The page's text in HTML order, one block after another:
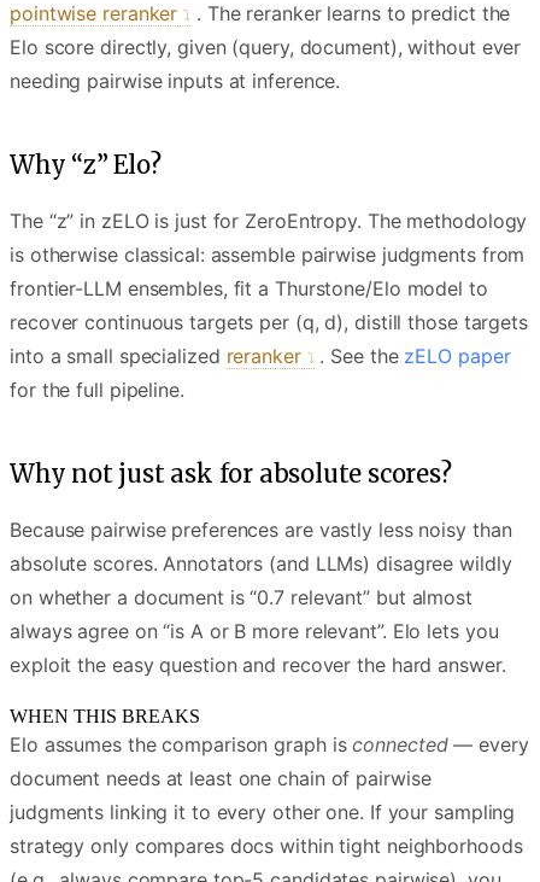
pointwise reranker . The reranker learns to predict the
Elo score directly, given (query, document), without ever
needing pairwise inputs at inference.
Why “z” Elo?
The “z” in zELO is just for ZeroEntropy. The methodology
is otherwise classical: assemble pairwise judgments from
frontier-LLM ensembles, fit a Thurstone/Elo model to
recover continuous targets per (q, d), distill those targets
into a small specialized reranker . See the zELO paper
for the full pipeline.
Why not just ask for absolute scores?
Because pairwise preferences are vastly less noisy than
absolute scores. Annotators (and LLMs) disagree wildly
on whether a document is “0.7 relevant” but almost
always agree on “is A or B more relevant”. Elo lets you
exploit the easy question and recover the hard answer.
WHEN THIS BREAKS
Elo assumes the comparison graph isconnected— every
document needs at least one chain of pairwise
judgments linking it to every other one. If your sampling
strategy only compares docs within tight neighborhoods